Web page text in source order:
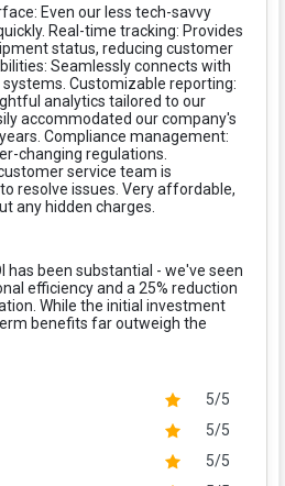
Even our less tech-savvy
Real-time tracking: Provides
status, reducing customer
Seamlessly connects with
systems. Customizable reporting:
analytics tailored to our
accommodated our company's
Compliance management:
changing regulations.
service team is
resolve issues. Very affordable,
any hidden charges.
has been substantial - we've seen
efficiency and a 25% reduction
While the initial investment
benefits far outweigh the
5/5
5/5
5/5